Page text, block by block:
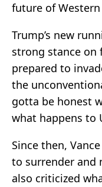
future of
Trump’s new
strong stance on
prepared to
the
gotta be honest
what happens to
Since then,
to surrender and
also criticized